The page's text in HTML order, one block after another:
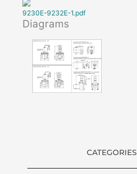
9230E-9232E-1.pdf
Diagrams
CATEGORIES